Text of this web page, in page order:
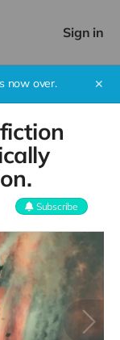
Sign in
now over. ✕
Subscribe